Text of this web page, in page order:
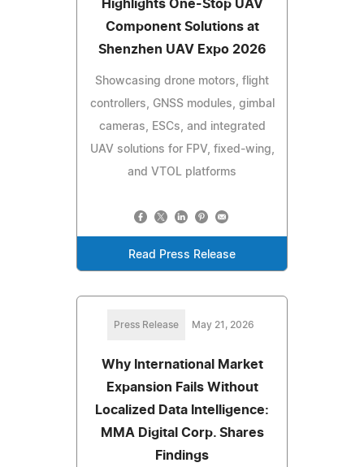
Highlights One-Stop UAV
Component Solutions at
Shenzhen UAV Expo 2026
Showcasing drone motors, flight
controllers, GNSS modules, gimbal
cameras, ESCs, and integrated
UAV solutions for FPV, fixed-wing,
and VTOL platforms
Read Press Release
Press Release May 21, 2026
Why International Market
Expansion Fails Without
Localized Data Intelligence:
MMA Digital Corp. Shares
Findings